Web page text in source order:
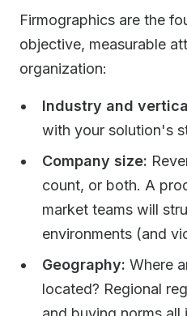
Firmographics are the
objective, measurable
organization:
Industry and
with your solution's
Company size:
count, or both. A
market teams will
environments (and
Geography: Where
located? Regional